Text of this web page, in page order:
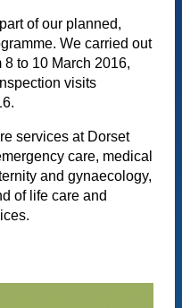
of our planned,
We carried out
to 10 March 2016,
visits
services at Dorset
care, medical
and gynaecology,
of life care and